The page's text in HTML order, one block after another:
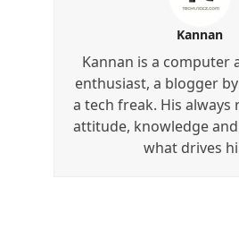
Kannan
Kannan is a computer
enthusiast, a blogger
a tech freak. His always
attitude, knowledge
what drives